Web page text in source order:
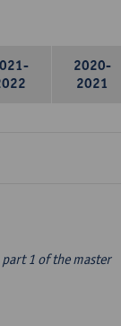
2020-
2021
1 of the master